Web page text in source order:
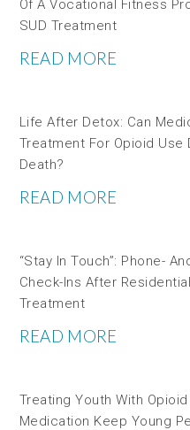
Of A Vocational Fitness
SUD Treatment
READ MORE
Life After Detox: Can
Treatment For Opioid Use
Death?
READ MORE
“Stay In Touch”: Phone-
Check-Ins After
Treatment
READ MORE
Treating Youth With
Medication Keep Young